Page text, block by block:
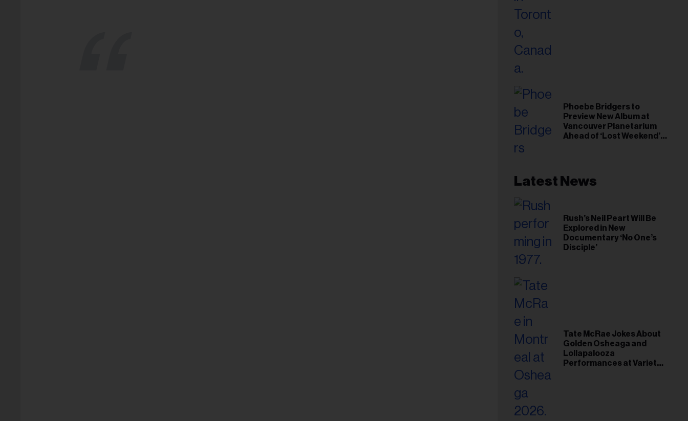
Phoebe Bridgers to
Preview New Album at
Vancouver Planetarium
Ahead of ‘Lost Weekend’
Latest News
Rush’s Neil Peart Will Be
Explored in New
Documentary ‘No One’s
Disciple’
Tate McRae Jokes About
Golden Osheaga and
Lollapalooza
Performances at Variety